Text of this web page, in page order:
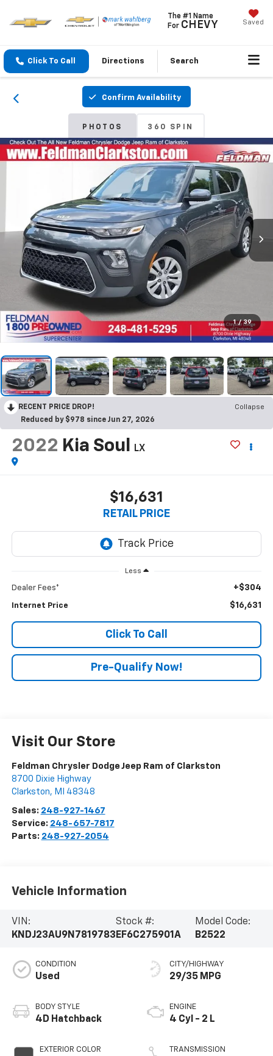
The #1 Name
For CHEVY Saved
Click To Call Directions Search
Confirm Availability
PHOTOS 360 SPIN
1 / 39
RECENT PRICE DROP!
Collapse
Reduced by $978 since Jun 27, 2026
2022 Kia Soul LX
$16,631
RETAIL PRICE
Less
Dealer Fees* +$304
Internet Price $16,631
Click To Call
Pre-Qualify Now!
Visit Our Store
Feldman Chrysler Dodge Jeep Ram of Clarkston
8700 Dixie Highway
Clarkston, MI 48348
Sales: 248-927-1467
Service: 248-657-7817
Parts: 248-927-2054
Vehicle Information
VIN:
KNDJ23AU9N7819783
Stock #:
EF6C275901A
Model Code:
B2522
CONDITION
Used
BODY STYLE
4D Hatchback
EXTERIOR COLOR
CITY/HIGHWAY
29/35 MPG
ENGINE
4 Cyl - 2 L
TRANSMISSION